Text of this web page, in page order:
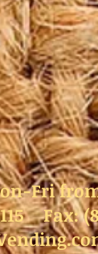
Fri
Fax: